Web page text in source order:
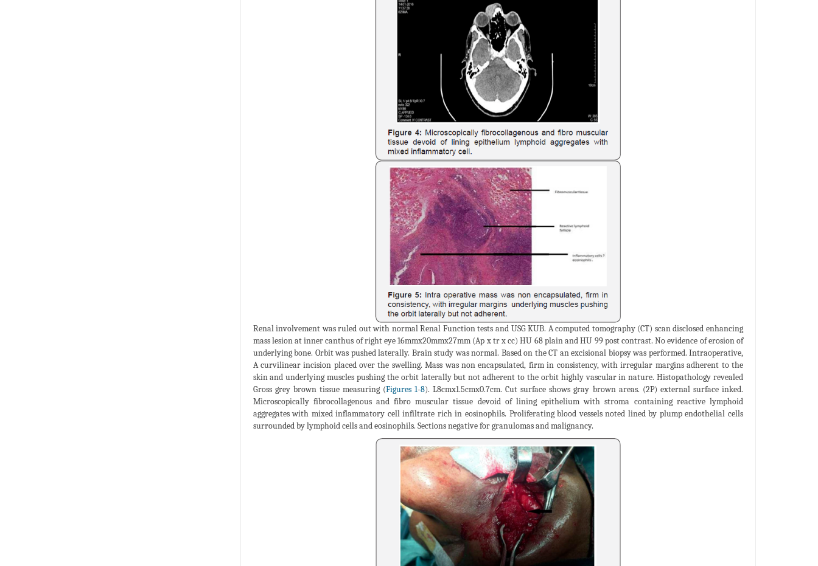
Renal involvement was ruled out with normal Renal Function tests and USG KUB. A computed tomography (CT) scan disclosed enhancing
mass lesion at inner canthus of right eye 16mmx20mmx27mm (Ap x tr x cc) HU 68 plain and HU 99 post contrast. No evidence of erosion of
underlying bone. Orbit was pushed laterally. Brain study was normal. Based on the CT an excisional biopsy was performed. Intraoperative,
A curvilinear incision placed over the swelling. Mass was non encapsulated, firm in consistency, with irregular margins adherent to the
skin and underlying muscles pushing the orbit laterally but not adherent to the orbit highly vascular in nature. Histopathology revealed
Gross grey brown tissue measuring (Figures 1-8). L8cmx1.5cmx0.7cm. Cut surface shows gray brown areas. (2P) external surface inked.
Microscopically fibrocollagenous and fibro muscular tissue devoid of lining epithelium with stroma containing reactive lymphoid
aggregates with mixed inflammatory cell infiltrate rich in eosinophils. Proliferating blood vessels noted lined by plump endothelial cells
surrounded by lymphoid cells and eosinophils. Sections negative for granulomas and malignancy.